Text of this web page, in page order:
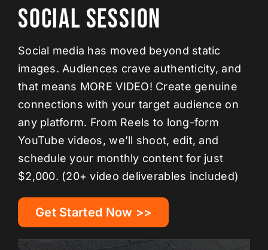
Social Session
Social media has moved beyond static
images. Audiences crave authenticity, and
that means MORE VIDEO! Create genuine
connections with your target audience on
any platform. From Reels to long-form
YouTube videos, we’ll shoot, edit, and
schedule your monthly content for just
$2,000. (20+ video deliverables included)
Get Started Now >>